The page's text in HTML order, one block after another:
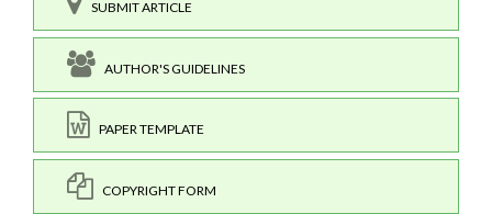
SUBMIT ARTICLE
AUTHOR'S GUIDELINES
PAPER TEMPLATE
COPYRIGHT FORM